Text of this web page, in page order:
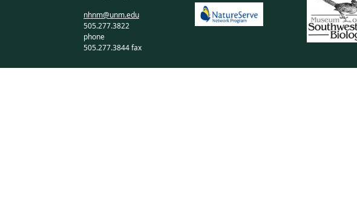
nhnm@unm.edu
505.277.3822
phone
505.277.3844 fax